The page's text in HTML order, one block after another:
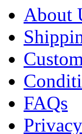
About
FAQs